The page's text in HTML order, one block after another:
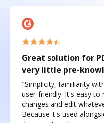
Great solution for
very little pre-
"Simplicity, familiarity
user-friendly. It's easy to
changes and edit
Because it's used